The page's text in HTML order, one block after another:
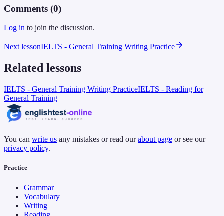
Comments (0)
Log in to join the discussion.
Next lessonIELTS - General Training Writing Practice
Related lessons
IELTS - General Training Writing PracticeIELTS - Reading for
General Training
You can write us any mistakes or read our about page or see our
privacy policy.
Practice
Grammar
Vocabulary
Writing